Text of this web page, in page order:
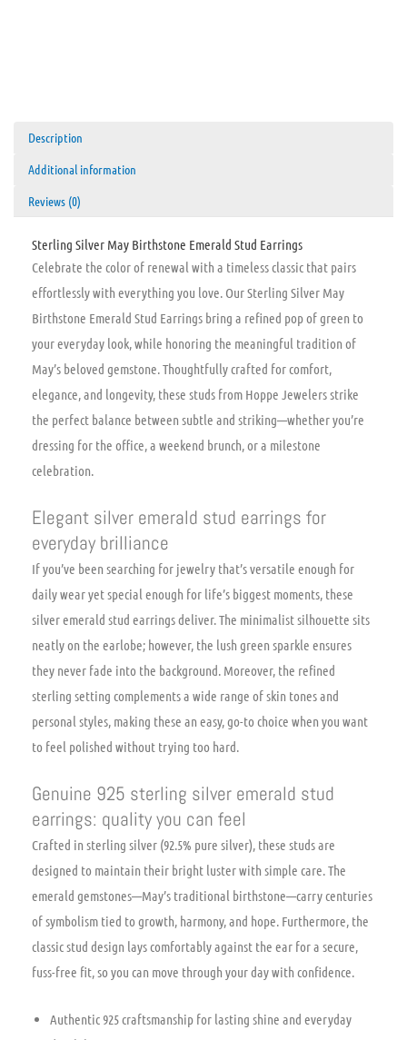
Description
Additional information
Reviews (0)
Sterling Silver May Birthstone Emerald Stud Earrings
Celebrate the color of renewal with a timeless classic that pairs
effortlessly with everything you love. Our Sterling Silver May
Birthstone Emerald Stud Earrings bring a refined pop of green to
your everyday look, while honoring the meaningful tradition of
May’s beloved gemstone. Thoughtfully crafted for comfort,
elegance, and longevity, these studs from Hoppe Jewelers strike
the perfect balance between subtle and striking—whether you’re
dressing for the office, a weekend brunch, or a milestone
celebration.
Elegant silver emerald stud earrings for
everyday brilliance
If you’ve been searching for jewelry that’s versatile enough for
daily wear yet special enough for life’s biggest moments, these
silver emerald stud earrings deliver. The minimalist silhouette sits
neatly on the earlobe; however, the lush green sparkle ensures
they never fade into the background. Moreover, the refined
sterling setting complements a wide range of skin tones and
personal styles, making these an easy, go-to choice when you want
to feel polished without trying too hard.
Genuine 925 sterling silver emerald stud
earrings: quality you can feel
Crafted in sterling silver (92.5% pure silver), these studs are
designed to maintain their bright luster with simple care. The
emerald gemstones—May’s traditional birthstone—carry centuries
of symbolism tied to growth, harmony, and hope. Furthermore, the
classic stud design lays comfortably against the ear for a secure,
fuss-free fit, so you can move through your day with confidence.
Authentic 925 craftsmanship for lasting shine and everyday